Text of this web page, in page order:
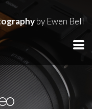
by Ewen Bell